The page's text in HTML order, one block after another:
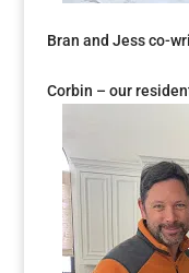
Bran and Jess co-
Corbin – our